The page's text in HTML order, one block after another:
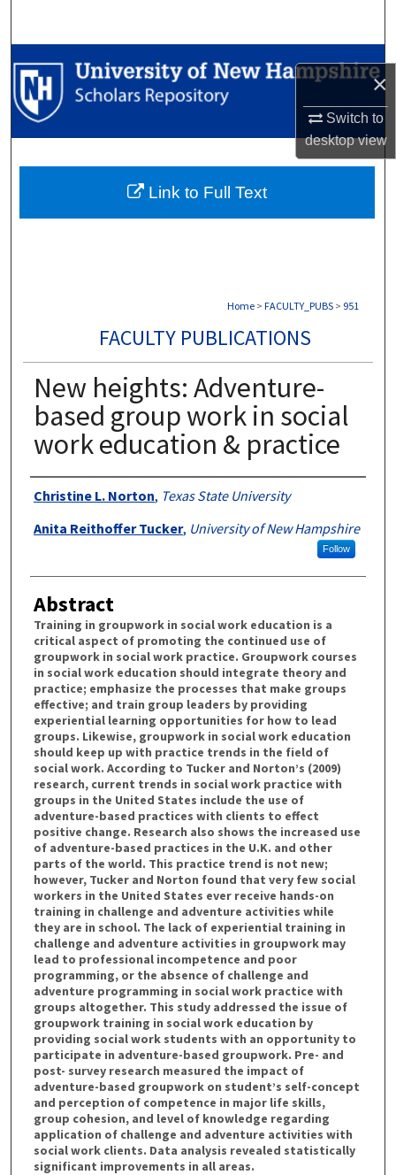
×
Switch to
desktopview
Browse Collections
My Account
Digital Commons Network™
Home > FACULTY_PUBS > 951
FACULTY PUBLICATIONS
New heights: Adventure-
based group work in social
work education & practice
Authors
Christine L. Norton, Texas State University
Anita Reithoffer Tucker, University of New Hampshire
Follow
Abstract
Training in groupwork in social work education is a
critical aspect of promoting the continued use of
groupwork in social work practice. Groupwork courses
in social work education should integrate theory and
practice; emphasize the processes that make groups
effective; and train group leaders by providing
experiential learning opportunities for how to lead
groups. Likewise, groupwork in social work education
should keep up with practice trends in the field of
social work. According to Tucker and Norton’s (2009)
research, current trends in social work practice with
groups in the United States include the use of
adventure-based practices with clients to effect
positive change. Research also shows the increased use
of adventure-based practices in the U.K. and other
parts of the world. This practice trend is not new;
however, Tucker and Norton found that very few social
workers in the United States ever receive hands-on
training in challenge and adventure activities while
they are in school. The lack of experiential training in
challenge and adventure activities in groupwork may
lead to professional incompetence and poor
programming, or the absence of challenge and
adventure programming in social work practice with
groups altogether. This study addressed the issue of
groupwork training in social work education by
providing social work students with an opportunity to
participate in adventure-based groupwork. Pre- and
post- survey research measured the impact of
adventure-based groupwork on student’s self-concept
and perception of competence in major life skills,
group cohesion, and level of knowledge regarding
application of challenge and adventure activities with
social work clients. Data analysis revealed statistically
significant improvements in all areas.
Link to Full Text